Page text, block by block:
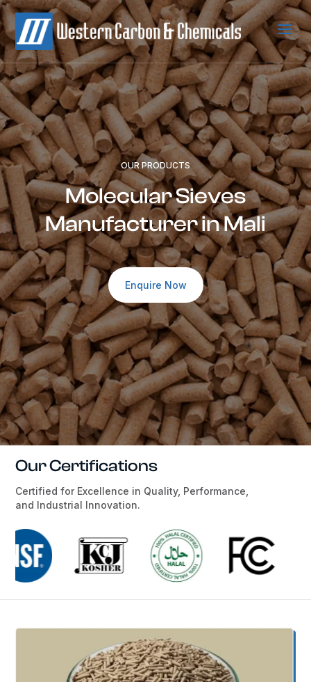
a
OUR PRODUCTS
Molecular Sieves
Manufacturer in Mali
Enquire Now
Our Certifications
Certified for Excellence in Quality, Performance,
and Industrial Innovation.